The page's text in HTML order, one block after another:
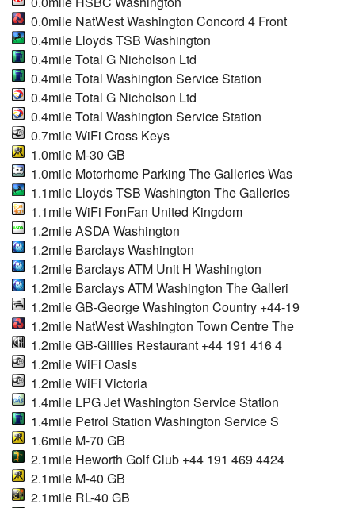
0.0mile NatWest Washington Concord 4 Front
0.4mile Lloyds TSB Washington
0.4mile Total G Nicholson Ltd
0.4mile Total Washington Service Station
0.4mile Total G Nicholson Ltd
0.4mile Total Washington Service Station
0.7mile WiFi Cross Keys
1.0mile M-30 GB
1.0mile Motorhome Parking The Galleries Was
1.1mile Lloyds TSB Washington The Galleries
1.1mile WiFi FonFan United Kingdom
1.2mile ASDA Washington
1.2mile Barclays Washington
1.2mile Barclays ATM Unit H Washington
1.2mile Barclays ATM Washington The Galleri
1.2mile GB-George Washington Country +44-19
1.2mile NatWest Washington Town Centre The
1.2mile GB-Gillies Restaurant +44 191 416 4
1.2mile WiFi Oasis
1.2mile WiFi Victoria
1.4mile LPG Jet Washington Service Station
1.4mile Petrol Station Washington Service S
1.6mile M-70 GB
2.1mile Heworth Golf Club +44 191 469 4424
2.1mile M-40 GB
2.1mile RL-40 GB